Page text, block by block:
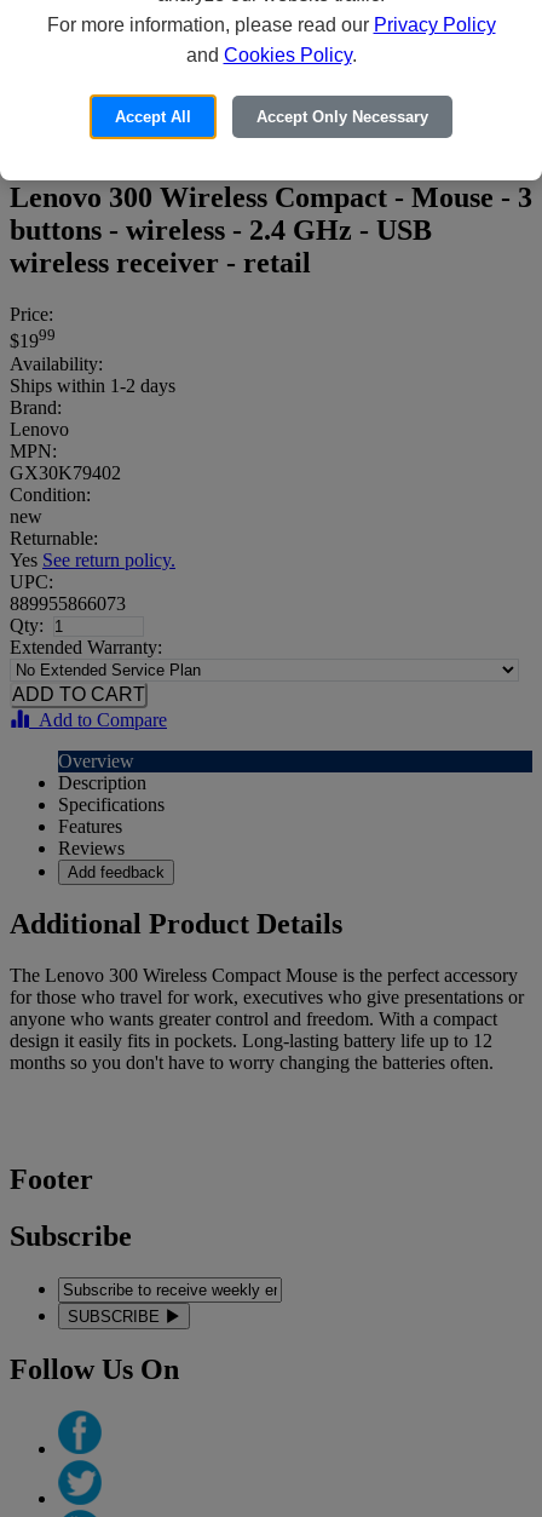
Lenovo 300 Wireless Compact - Mouse - 3
buttons - wireless - 2.4 GHz - USB
wireless receiver - retail
Price:
$1999
Availability:
Ships within 1-2 days
Brand:
Lenovo
MPN:
GX30K79402
Condition:
new
Returnable:
Yes See return policy.
UPC:
889955866073
Qty:
Extended Warranty:
Add to Compare
Overview
Description
Specifications
Features
Reviews
Add feedback
Additional Product Details
The Lenovo 300 Wireless Compact Mouse is the perfect accessory
for those who travel for work, executives who give presentations or
anyone who wants greater control and freedom. With a compact
design it easily fits in pockets. Long-lasting battery life up to 12
months so you don't have to worry changing the batteries often.
Footer
Subscribe
SUBSCRIBE
Follow Us On
For more information, please read our Privacy Policy
and Cookies Policy.
Accept All Accept Only Necessary